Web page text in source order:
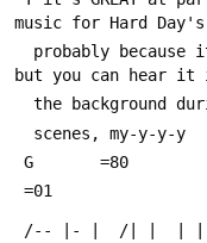
music for Hard
but you can hear it
the background
  scenes, my-y-y-y
G       =80
=01